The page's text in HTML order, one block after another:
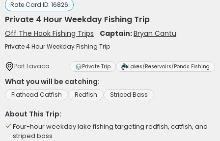
Rate Card ID: 16826
Private 4 Hour Weekday Fishing Trip
Off The Hook Fishing Trips Captain:Bryan Cantu
Private 4 Hour Weekday Fishing Trip
Port Lavaca Private Trip Lakes/Reservoirs/Ponds Fishing
What you will be catching:
Flathead Catfish Redfish Striped Bass
About This Trip:
Four-hour weekday lake fishing targeting redfish, catfish, and
striped bass